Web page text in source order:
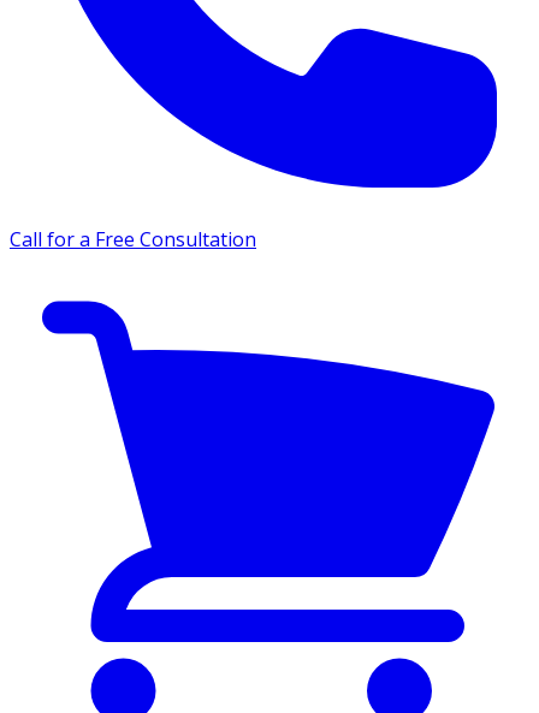
Call for a Free Consultation